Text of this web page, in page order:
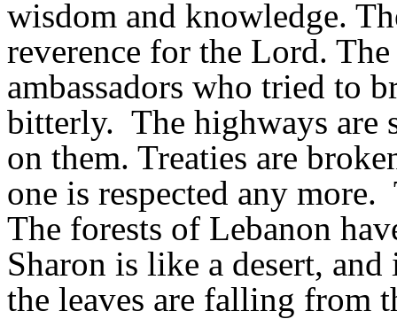
wisdom and knowledge.
reverence for the Lord.
ambassadors who tried to
bitterly. The highways are
on them. Treaties are
one is respected any
The forests of Lebanon
Sharon is like a desert,
the leaves are falling from